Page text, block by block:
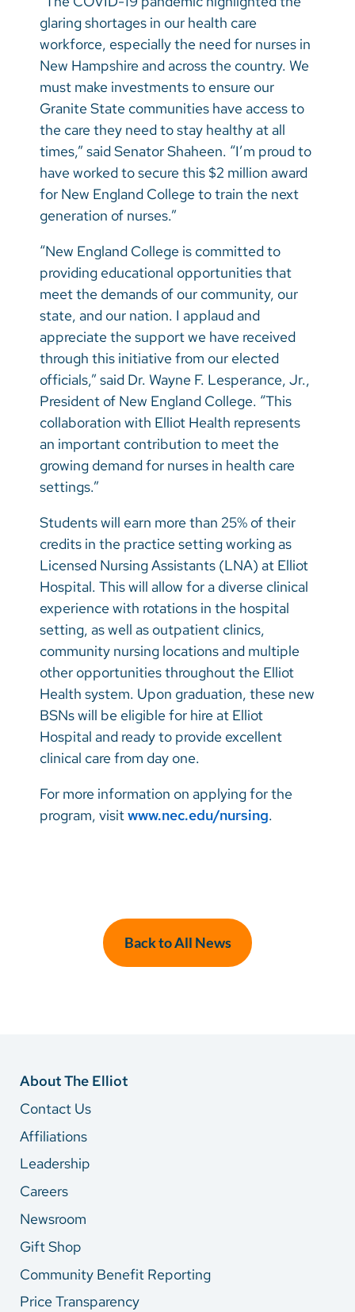
glaring shortages in our health care
workforce, especially the need for nurses in
New Hampshire and across the country. We
must make investments to ensure our
Granite State communities have access to
the care they need to stay healthy at all
times,” said Senator Shaheen. “I’m proud to
have worked to secure this $2 million award
for New England College to train the next
generation of nurses.”
“New England College is committed to
providing educational opportunities that
meet the demands of our community, our
state, and our nation. I applaud and
appreciate the support we have received
through this initiative from our elected
officials,” said Dr. Wayne F. Lesperance, Jr.,
President of New England College. “This
collaboration with Elliot Health represents
an important contribution to meet the
growing demand for nurses in health care
settings.”
Students will earn more than 25% of their
credits in the practice setting working as
Licensed Nursing Assistants (LNA) at Elliot
Hospital. This will allow for a diverse clinical
experience with rotations in the hospital
setting, as well as outpatient clinics,
community nursing locations and multiple
other opportunities throughout the Elliot
Health system. Upon graduation, these new
BSNs will be eligible for hire at Elliot
Hospital and ready to provide excellent
clinical care from day one.
For more information on applying for the
program, visitwww.nec.edu/nursing.
Back to All News
About The Elliot
Contact Us
Affiliations
Leadership
Careers
Newsroom
Gift Shop
Community Benefit Reporting
Price Transparency